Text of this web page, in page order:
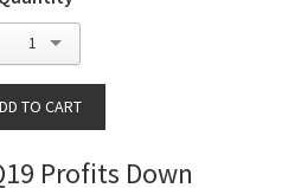
1
Profits Down